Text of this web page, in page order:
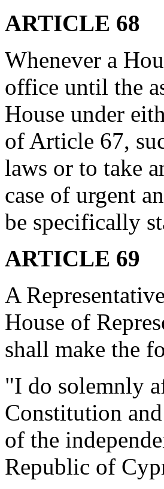
ARTICLE 68
Whenever a
office until the
House under
of Article 67,
laws or to take
case of urgent
be specifically
ARTICLE 69
A
House of
shall make the
"I do solemnly
Constitution
of the
Republic of